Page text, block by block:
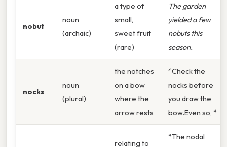
nobut
noun
(archaic)
a type of
small,
sweet fruit
(rare)
The garden
yielded a few
nobuts this
season.
nocks
noun
(plural)
the notches
on a bow
where the
arrow rests
*Check the
nocks before
you draw the
bow.Even so, *
relating to
*The nodal